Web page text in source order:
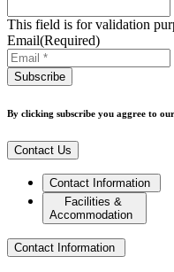
This field is for validation
Email(Required)
By clicking subscribe you aggree to our
Contact Us
Contact Information
Facilities &
Accommodation
Contact Information